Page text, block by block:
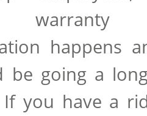
warranty
happens
be going a
If you have a